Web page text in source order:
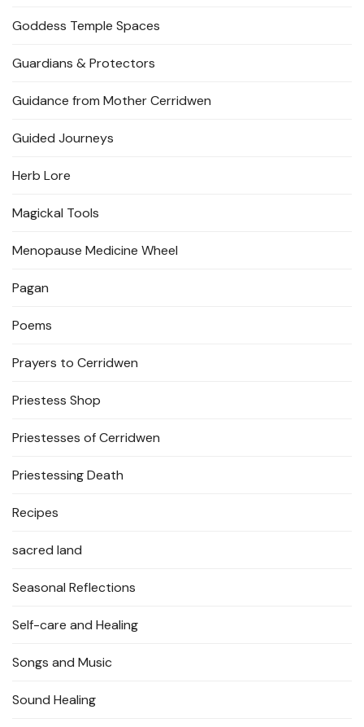
Goddess Temple Spaces
Guardians & Protectors
Guidance from Mother Cerridwen
Guided Journeys
Herb Lore
Magickal Tools
Menopause Medicine Wheel
Pagan
Poems
Prayers to Cerridwen
Priestess Shop
Priestesses of Cerridwen
Priestessing Death
Recipes
sacred land
Seasonal Reflections
Self-care and Healing
Songs and Music
Sound Healing